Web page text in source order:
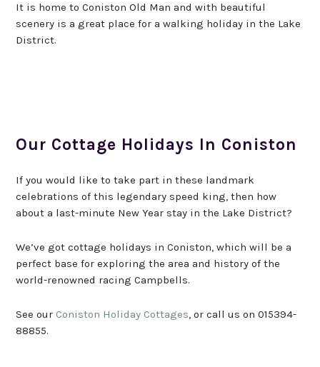
It is home to Coniston Old Man and with beautiful
scenery is a great place for a walking holiday in the Lake
District.
Our Cottage Holidays In Coniston
If you would like to take part in these landmark
celebrations of this legendary speed king, then how
about a last-minute New Year stay in the Lake District?
We’ve got cottage holidays in Coniston, which will be a
perfect base for exploring the area and history of the
world-renowned racing Campbells.
See ourConiston Holiday Cottages, or call us on 015394-
88855.